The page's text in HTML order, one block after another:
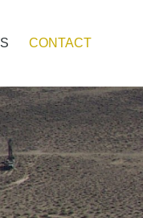
CONTACT